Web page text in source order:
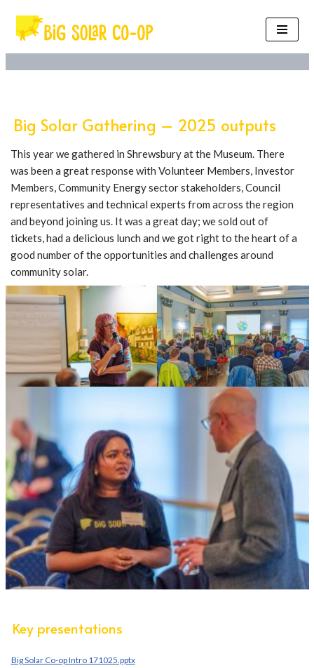
Skip
Big Solar Gathering – 2025 outputs
This year we gathered in Shrewsbury at the Museum. There
was been a great response with Volunteer Members, Investor
Members, Community Energy sector stakeholders, Council
representatives and technical experts from across the region
and beyond joining us. It was a great day; we sold out of
tickets, had a delicious lunch and we got right to the heart of a
good number of the opportunities and challenges around
community solar.
Key presentations
Big Solar Co-op Intro 171025.pptx